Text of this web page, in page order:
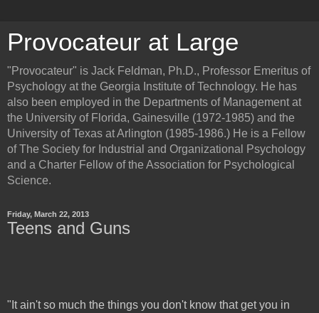
Provocateur at Large
"Provocateur" is Jack Feldman, Ph.D., Professor Emeritus of
Psychology at the Georgia Institute of Technology. He has
also been employed in the Departments of Management at
the University of Florida, Gainesville (1972-1985) and the
University of Texas at Arlington (1985-1986.) He is a Fellow
of The Society for Industrial and Organizational Psychology
and a Charter Fellow of the Association for Psychological
Science.
Friday, March 22, 2013
Teens and Guns
"It ain't so much the things you don't know that get you in